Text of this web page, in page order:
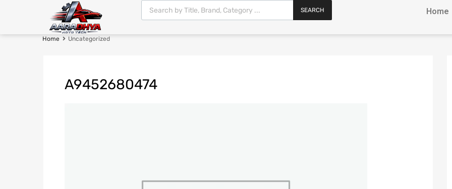
SEARCH Home
Home Uncategorized
A9452680474